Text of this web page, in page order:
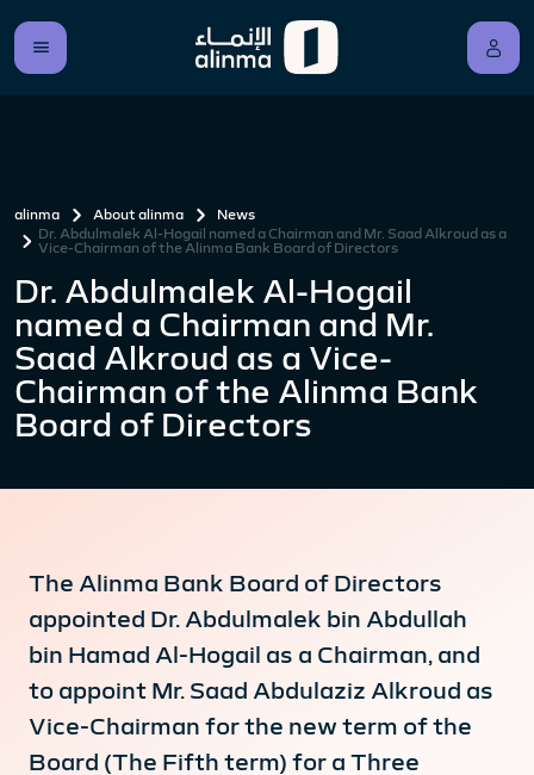
alinma About alinma
News
Dr. Abdulmalek Al-Hogail named a Chairman and Mr. Saad Alkroud as a
Vice-Chairman of the Alinma Bank Board of Directors
Dr. Abdulmalek Al-Hogail
named a Chairman and Mr.
Saad Alkroud as a Vice-
Chairman of the Alinma Bank
Board of Directors
The Alinma Bank Board of Directors
appointed Dr. Abdulmalek bin Abdullah
bin Hamad Al-Hogail as a Chairman, and
to appoint Mr. Saad Abdulaziz Alkroud as
Vice-Chairman for the new term of the
Board (The Fifth term) for a Three